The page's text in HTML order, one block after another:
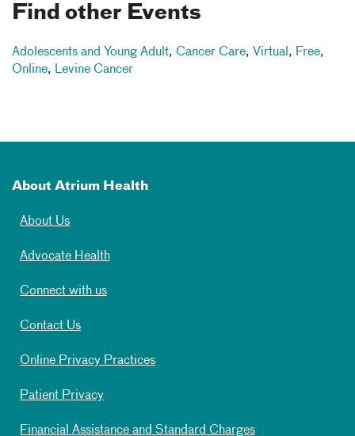
Find other Events
Adolescents and Young Adult, Cancer Care, Virtual , Free,
Online, Levine Cancer
About Atrium Health
About Us
Advocate Health
Connect with us
Contact Us
Online Privacy Practices
Patient Privacy
Financial Assistance and Standard Charges